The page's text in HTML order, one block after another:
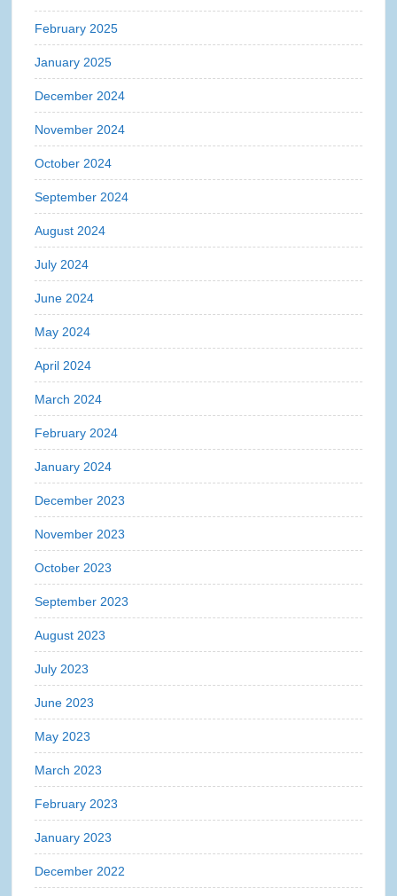
February 2025
January 2025
December 2024
November 2024
October 2024
September 2024
August 2024
July 2024
June 2024
May 2024
April 2024
March 2024
February 2024
January 2024
December 2023
November 2023
October 2023
September 2023
August 2023
July 2023
June 2023
May 2023
March 2023
February 2023
January 2023
December 2022